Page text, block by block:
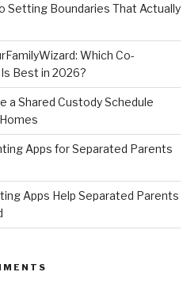
Setting Boundaries That Actually
Which Co-
Best in 2026?
a Shared Custody Schedule
Apps for Separated Parents
Apps Help Separated Parents